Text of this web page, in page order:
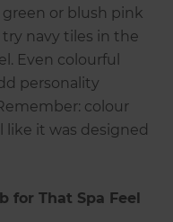
or blush pink
navy tiles in the
Even colourful
personality
colour
it was designed
for That Spa Feel